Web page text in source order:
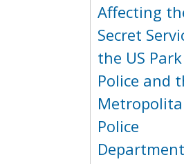
Affecting
Secret
the US Park
Police and
Police
Department